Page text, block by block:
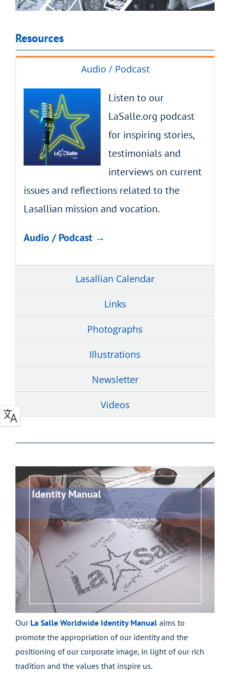
Resources
Audio / Podcast
Listen to our
LaSalle.org podcast
for inspiring stories,
testimonials and
interviews on current
issues and reflections related to the
Lasallian mission and vocation.
Audio / Podcast →
Lasallian Calendar
Links
Photographs
Illustrations
Newsletter
Videos
Identity Manual
Our La Salle Worldwide Identity Manualaims to
promote the appropriation of our identity and the
positioning of our corporate image, in light of our rich
tradition and the values that inspire us.